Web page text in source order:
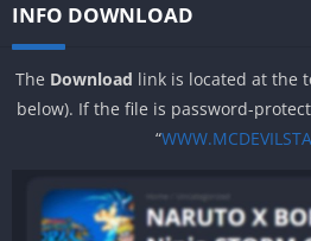
INFO DOWNLOAD
The Download link is located at the
below). If the file is password-
“